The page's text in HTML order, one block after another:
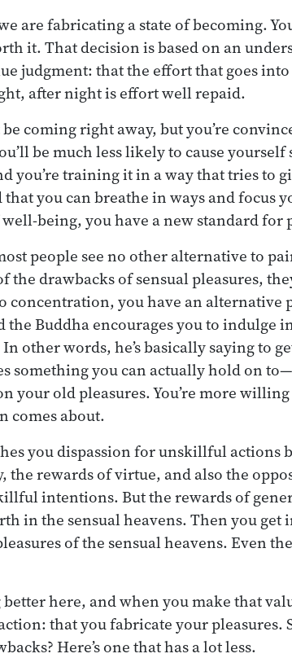
are fabricating a state of becoming.
it. That decision is based on an
judgment: that the effort that goes
after night is effort well repaid.
coming right away, but you’re
be much less likely to cause yourself
you’re training it in a way that tries to
you can breathe in ways and focus
well-being, you have a new standard for
people see no other alternative to
the drawbacks of sensual pleasures,
concentration, you have an alternative
the Buddha encourages you to indulge
other words, he’s basically saying to
something you can actually hold on
your old pleasures. You’re more
comes about.
you dispassion for unskillful actions
the rewards of virtue, and also the
intentions. But the rewards of
in the sensual heavens. Then you
of the sensual heavens. Even
better here, and when you make that
that you fabricate your pleasures.
Here’s one that has a lot less.